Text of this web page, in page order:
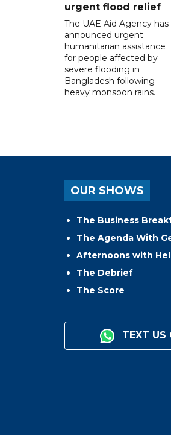
urgent flood relief
The UAE Aid Agency has
announced urgent
humanitarian assistance
for people affected by
severe flooding in
Bangladesh following
heavy monsoon rains.
OUR SHOWS
The Business
The Agenda With
Afternoons with
The Debrief
The Score
TEXT US